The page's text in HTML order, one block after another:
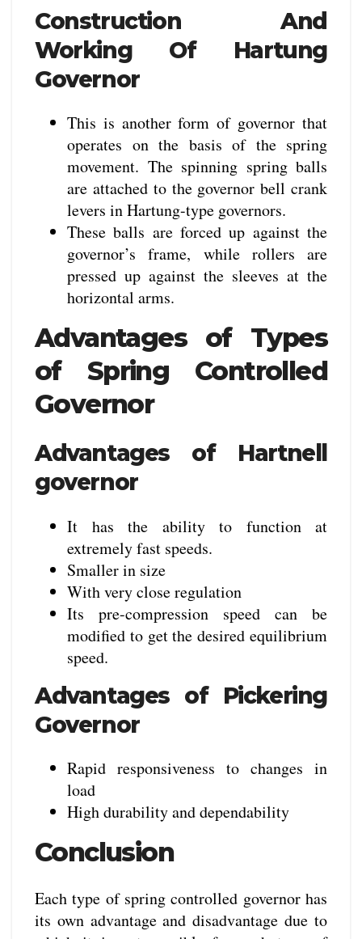
Construction And
Working Of Hartung
Governor
This is another form of governor that
operates on the basis of the spring
movement. The spinning spring balls
are attached to the governor bell crank
levers in Hartung-type governors.
These balls are forced up against the
governor’s frame, while rollers are
pressed up against the sleeves at the
horizontal arms.
Advantages of Types
of Spring Controlled
Governor
Advantages of Hartnell
governor
It has the ability to function at
extremely fast speeds.
Smaller in size
With very close regulation
Its pre-compression speed can be
modified to get the desired equilibrium
speed.
Advantages of Pickering
Governor
Rapid responsiveness to changes in
load
High durability and dependability
Conclusion
Each type of spring controlled governor has
its own advantage and disadvantage due to